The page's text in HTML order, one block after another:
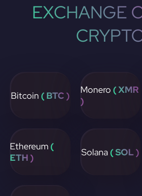
EXCHANGE
Bitcoin ( BTC ) Monero ( XMR
)
Ethereum (
ETH )
Solana ( SOL )